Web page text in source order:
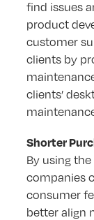
find issues
product
customer
clients by
clients’
Shorter
By using
companies
consumer
better align